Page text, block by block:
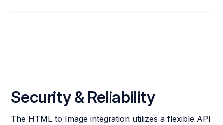
Security & Reliability
The HTML to Image integration utilizes a flexible API